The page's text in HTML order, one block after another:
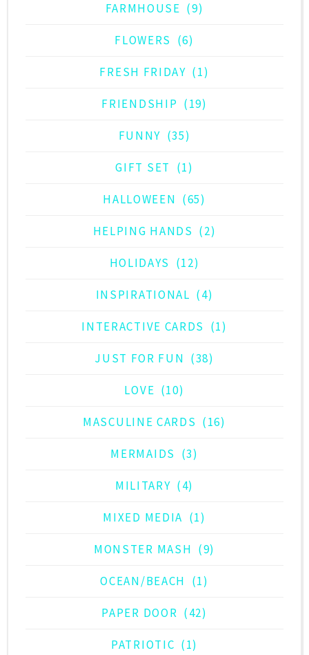
FARMHOUSE (9)
FLOWERS (6)
FRESH FRIDAY (1)
FRIENDSHIP (19)
FUNNY (35)
GIFT SET (1)
HALLOWEEN (65)
HELPING HANDS (2)
HOLIDAYS (12)
INSPIRATIONAL (4)
INTERACTIVE CARDS (1)
JUST FOR FUN (38)
LOVE (10)
MASCULINE CARDS (16)
MERMAIDS (3)
MILITARY (4)
MIXED MEDIA (1)
MONSTER MASH (9)
OCEAN/BEACH (1)
PAPER DOOR (42)
PATRIOTIC (1)